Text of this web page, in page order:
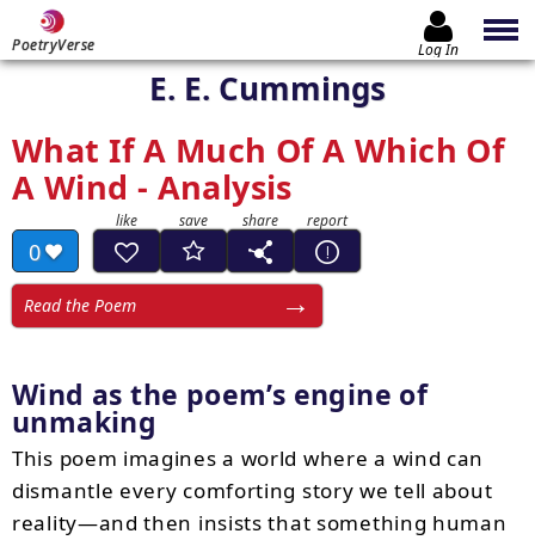
PoetryVerse Log In
E. E. Cummings
What If A Much Of A Which Of
A Wind - Analysis
0
Read the Poem
Wind as the poem’s engine of
unmaking
This poem imagines a world where a wind can
dismantle every comforting story we tell about
reality—and then insists that something human